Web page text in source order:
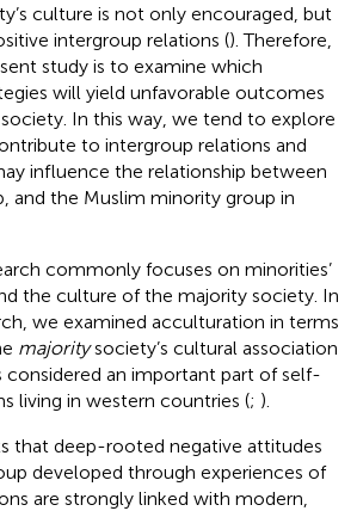
culture is not only encouraged, but
intergroup relations (). Therefore,
study is to examine which
will yield unfavorable outcomes
In this way, we tend to explore
to intergroup relations and
influence the relationship between
and the Muslim minority group in
commonly focuses on minorities’
the culture of the majority society. In
we examined acculturation in terms
majoritysociety’s cultural association
considered an important part of self-
living in western countries (; ).
that deep-rooted negative attitudes
developed through experiences of
are strongly linked with modern,